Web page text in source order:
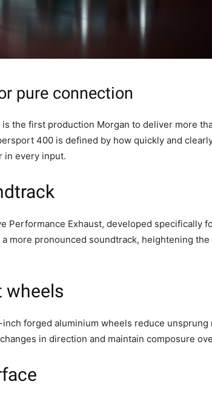
pure connection
the first production Morgan to deliver more
400 is defined by how quickly and
in every input.
Performance Exhaust, developed specifically
more pronounced soundtrack, heightening
wheels
inch forged aluminium wheels reduce unsprung
in direction and maintain composure